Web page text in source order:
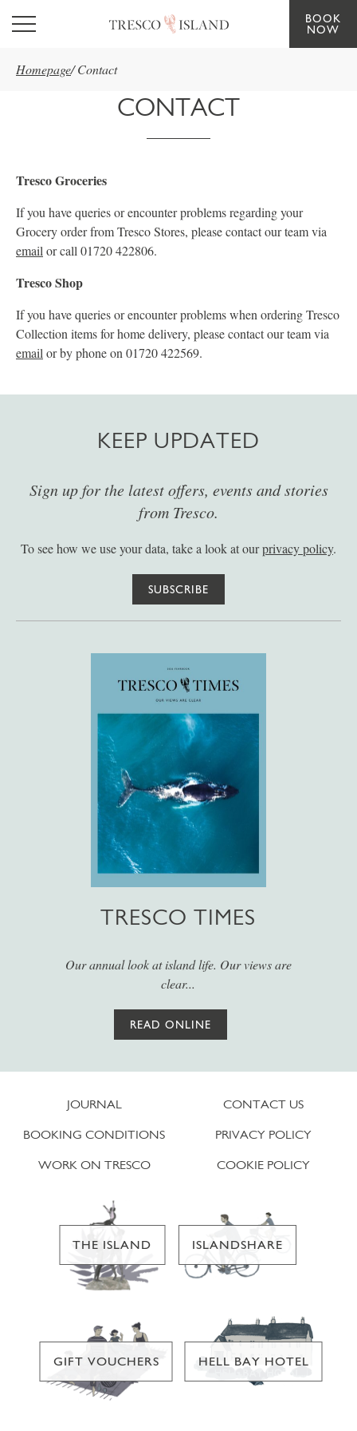
Skip to main content
BOOK
NOW
Homepage/ Contact
CONTACT
Tresco Groceries
If you have queries or encounter problems regarding your
Grocery order from Tresco Stores, please contact our team via
email or call 01720 422806.
Tresco Shop
If you have queries or encounter problems when ordering Tresco
Collection items for home delivery, please contact our team via
email or by phone on 01720 422569.
KEEP UPDATED
Sign up for the latest offers, events and stories
from Tresco.
To see how we use your data, take a look at ourprivacy policy.
SUBSCRIBE
TRESCO TIMES
Our annual look at island life. Our views are
clear...
READ ONLINE
JOURNAL
BOOKING CONDITIONS
WORK ON TRESCO
CONTACT US
PRIVACY POLICY
COOKIE POLICY
THE ISLAND ISLANDSHARE
GIFT VOUCHERS HELL BAY HOTEL